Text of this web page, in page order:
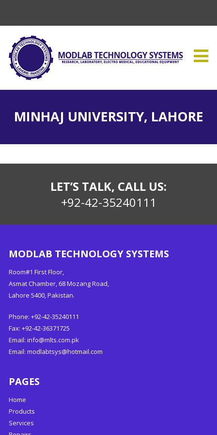
MINHAJ UNIVERSITY, LAHORE
LET’S TALK, CALL US:
+92-42-35240111
MODLAB TECHNOLOGY SYSTEMS
Room#1 First Floor,
Asmat Chamber, 68 Mozang Road,
Lahore 5400, Pakistan.
Phone: +92-42-35240111
Fax: +92-42-36371725
Email: info@mlts.com.pk
Email: modlabtsys@hotmail.com
PAGES
Home
Products
Services